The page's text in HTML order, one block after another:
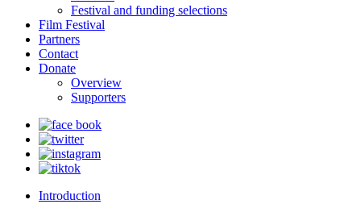
Festival and funding selections
Film Festival
Partners
Contact
Donate
Overview
Supporters
Introduction